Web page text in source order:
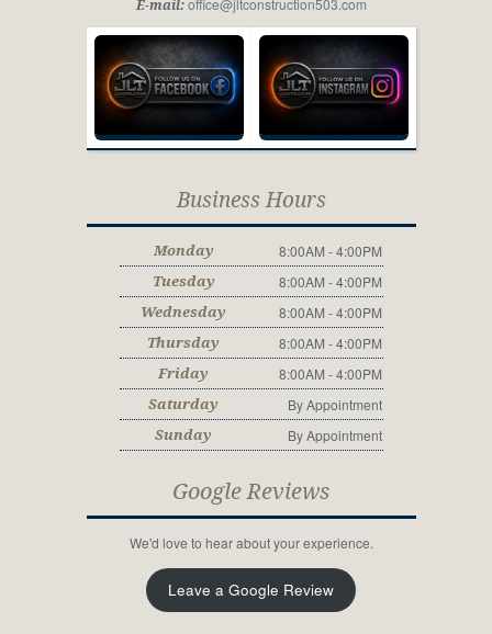
E-mail: office@jltconstruction503.com
Business Hours
Monday 8:00AM - 4:00PM
Tuesday 8:00AM - 4:00PM
Wednesday 8:00AM - 4:00PM
Thursday 8:00AM - 4:00PM
Friday 8:00AM - 4:00PM
Saturday By Appointment
Sunday By Appointment
Google Reviews
We'd love to hear about your experience.
Leave a Google Review